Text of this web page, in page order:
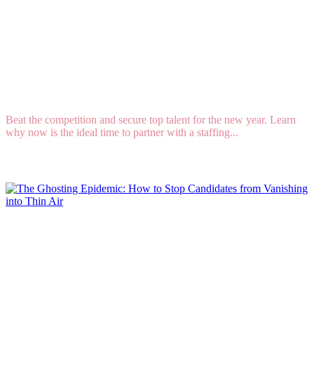
Beat the competition and secure top talent for the new year. Learn
why now is the ideal time to partner with a staffing...